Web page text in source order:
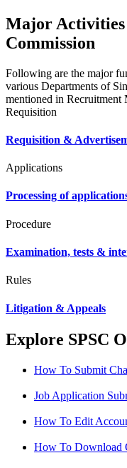
Major Activities
Commission
Following are the major
various Departments of
mentioned in Recruitment
Requisition
Requisition &
Applications
Processing of
Procedure
Examination, tests &
Rules
Litigation & Appeals
Explore SPSC
How To Submit
Job Application
How To Edit
How To Download